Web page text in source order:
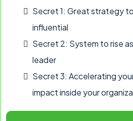
Secret 1: Great strategy
influential
Secret 2: System to rise
leader
Secret 3: Accelerating
impact inside your